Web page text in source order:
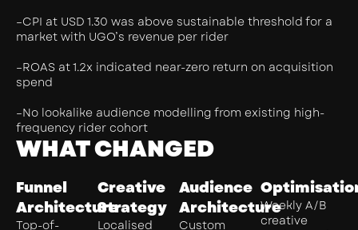
–CPI at USD 1.30 was above sustainable threshold for a
market with UGO’s revenue per rider
–ROAS at 1.2x indicated near-zero return on acquisition
spend
–No lookalike audience modelling from existing high-
frequency rider cohort
WHAT CHANGED
Funnel
Architecture
Top-of-
Creative
Strategy
Localised
Audience
Architecture
Custom
Weekly A/B
creative